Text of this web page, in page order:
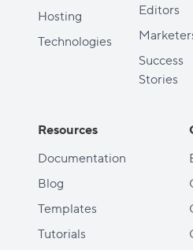
Hosting
Technologies
Editors
Success
Stories
Resources
Documentation
Blog
Templates
Tutorials